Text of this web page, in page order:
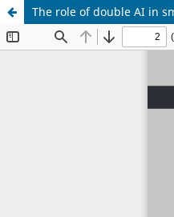
The role of double AI in